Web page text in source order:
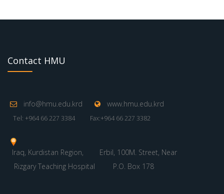
Contact HMU
info@hmu.edu.krd www.hmu.edu.krd
Tel: +964 66 227 3384 Fax:+964 66 227 3382
Iraq, Kurdistan Region,
Erbil, 100M. Street, Near
Rizgary Teaching Hospital
P.O. Box 178